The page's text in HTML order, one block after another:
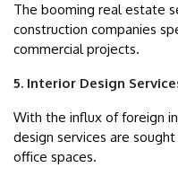
The booming real estate
construction companies
commercial projects.
5. Interior Design
With the influx of foreign
design services are
office spaces.